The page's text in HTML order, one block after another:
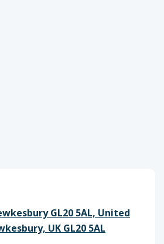
GL20 5AL, United
UK GL20 5AL